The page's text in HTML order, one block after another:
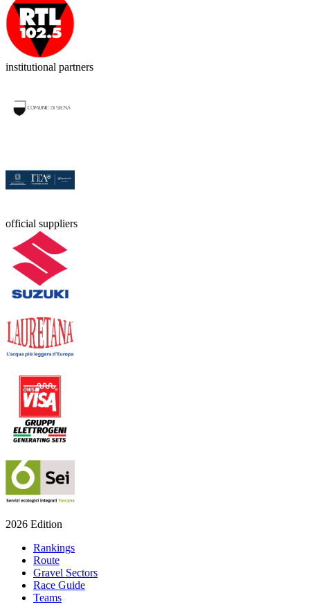
institutional partners
official suppliers
2026 Edition
Rankings
Route
Gravel Sectors
Race Guide
Teams